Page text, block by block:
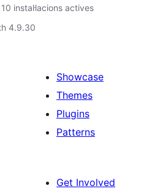
instal·lacions actives
4.9.30
Showcase
Themes
Plugins
Patterns
Get Involved